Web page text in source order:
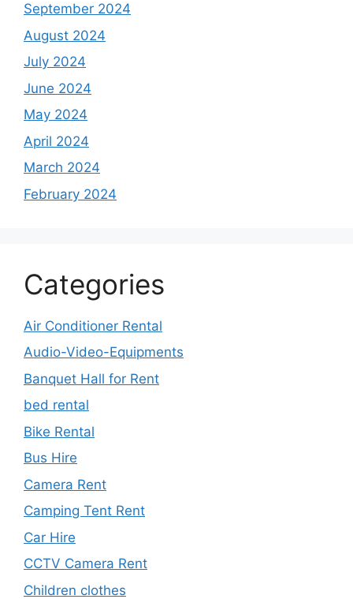
September 2024
August 2024
July 2024
June 2024
May 2024
April 2024
March 2024
February 2024
Categories
Air Conditioner Rental
Audio-Video-Equipments
Banquet Hall for Rent
bed rental
Bike Rental
Bus Hire
Camera Rent
Camping Tent Rent
Car Hire
CCTV Camera Rent
Children clothes